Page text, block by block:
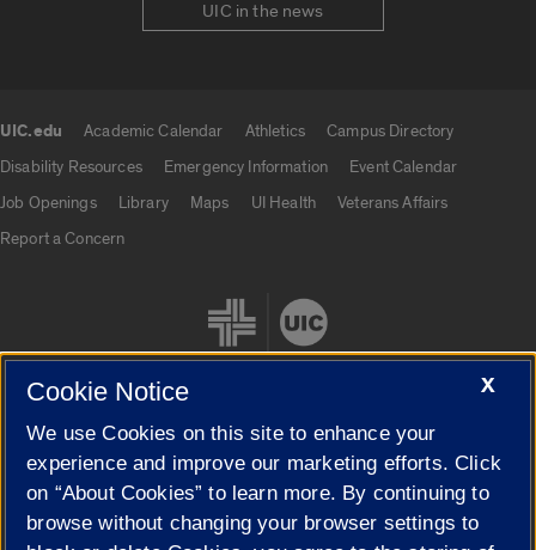
UIC in the news
UIC.edu Academic Calendar Athletics
Campus Directory
Disability Resources
Emergency Information
Event Calendar
Job Openings
Library Maps UI Health
Veterans Affairs
Report a Concern
Cookie Settings
X
Cookie Notice
We use Cookies on this site to enhance your
experience and improve our marketing efforts. Click
on “About Cookies” to learn more. By continuing to
browse without changing your browser settings to